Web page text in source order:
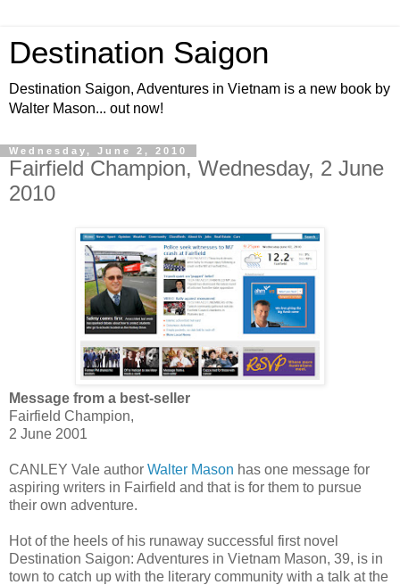
Destination Saigon
Destination Saigon, Adventures in Vietnam is a new book by
Walter Mason... out now!
Wednesday, June 2, 2010
Fairfield Champion, Wednesday, 2 June
2010
Message from a best-seller
Fairfield Champion,
2 June 2001
CANLEY Vale author Walter Mason has one message for
aspiring writers in Fairfield and that is for them to pursue
their own adventure.
Hot of the heels of his runaway successful first novel
Destination Saigon: Adventures in Vietnam Mason, 39, is in
town to catch up with the literary community with a talk at the